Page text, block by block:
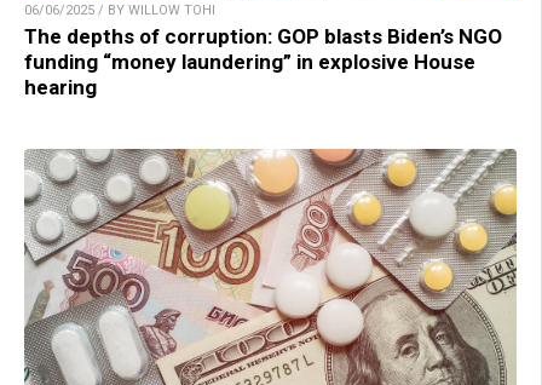
06/06/2025 / BY WILLOW TOHI
The depths of corruption: GOP blasts Biden’s NGO
funding “money laundering” in explosive House
hearing